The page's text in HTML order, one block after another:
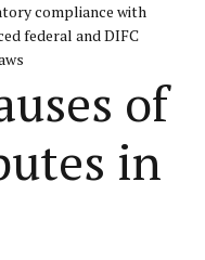
compliance with
federal and DIFC
of
in